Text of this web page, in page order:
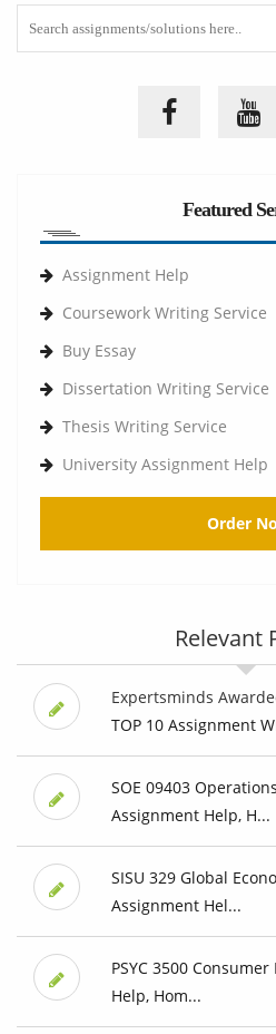
Featured
Assignment Help
Coursework Writing Service
Buy Essay
Dissertation Writing Service
Thesis Writing Service
University Assignment Help
Order
Relevant
Expertsminds
TOP 10 Assignment
SOE 09403
Assignment Help, H...
SISU 329 Global
Assignment Hel...
PSYC 3500
Help, Hom...